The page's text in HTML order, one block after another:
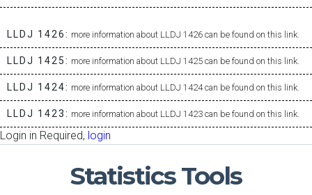
LLDJ 1426: more information about LLDJ 1426 can be found on this link.
LLDJ 1425: more information about LLDJ 1425 can be found on this link.
LLDJ 1424: more information about LLDJ 1424 can be found on this link.
LLDJ 1423: more information about LLDJ 1423 can be found on this link.
Login in Required, login
StatisticsTools